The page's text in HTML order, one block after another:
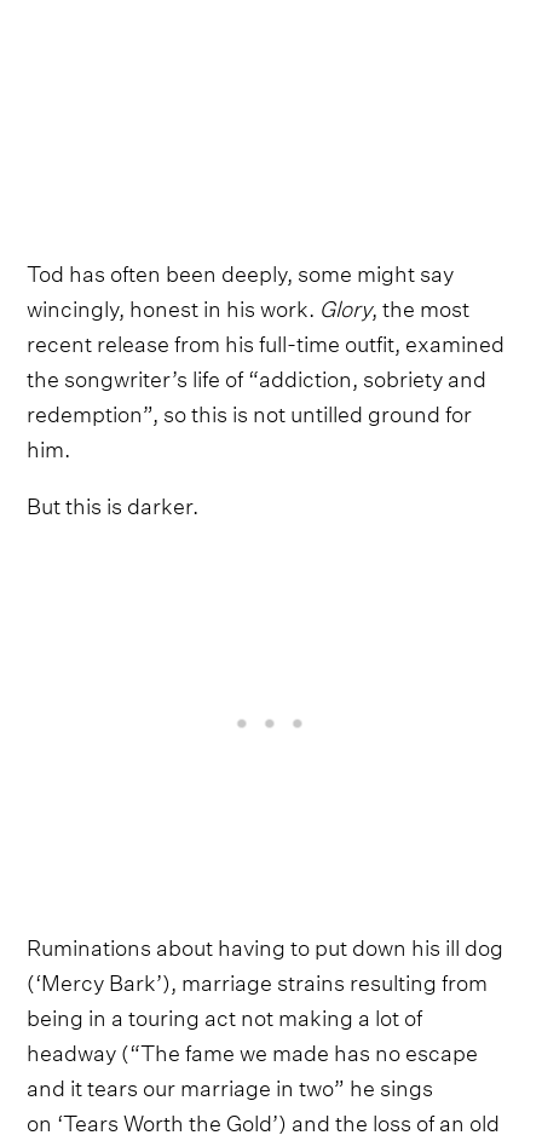
Tod has often been deeply, some might say
wincingly, honest in his work. Glory, the most
recent release from his full-time outfit, examined
the songwriter’s life of “addiction, sobriety and
redemption”, so this is not untilled ground for
him.
But this is darker.
Ruminations about having to put down his ill dog
(‘Mercy Bark’), marriage strains resulting from
being in a touring act not making a lot of
headway (“The fame we made has no escape
and it tears our marriage in two” he sings
on ‘Tears Worth the Gold’) and the loss of an old